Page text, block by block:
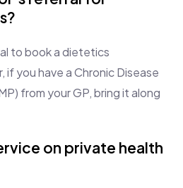
to book a dietetics
you have a Chronic Disease
from your GP, bring it along
on private health